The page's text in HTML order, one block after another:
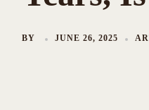
BY JUNE 26, 2025